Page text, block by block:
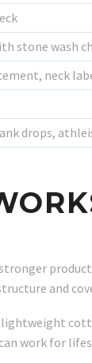
stone wash
neck
drops,
and
work for